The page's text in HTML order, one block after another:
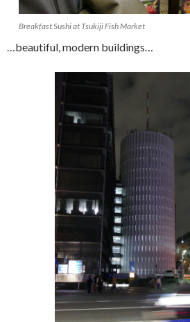
Breakfast Sushi at Tsukiji Fish Market
…beautiful, modern buildings…